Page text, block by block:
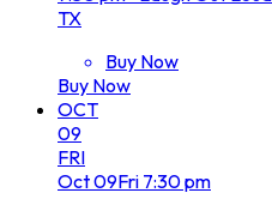
TX
Buy Now
Buy Now
OCT
09
FRI
Oct09Fri 7:30 pm